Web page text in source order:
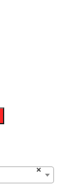
×